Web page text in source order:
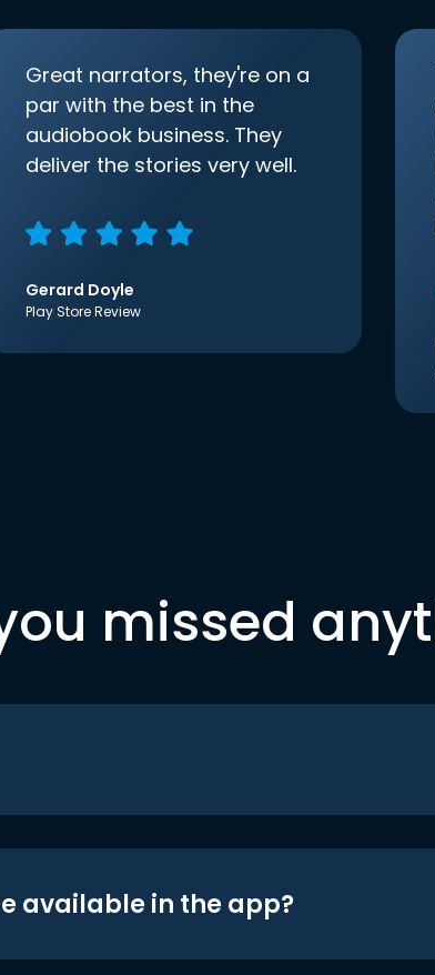
Great narrators, they're on a
par with the best in the
audiobook business. They
deliver the stories very well.
Gerard Doyle
Play Store Review
missed
available in the app?